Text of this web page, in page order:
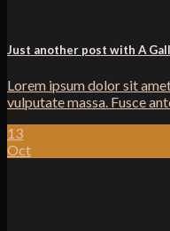
Just another post with A
Lorem ipsum dolor sit
vulputate massa. Fusce
13
Oct